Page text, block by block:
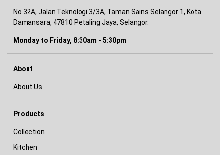
No 32A, Jalan Teknologi 3/3A, Taman Sains Selangor 1, Kota
Damansara, 47810 Petaling Jaya, Selangor.
Monday to Friday, 8:30am - 5:30pm
About
About Us
Products
Collection
Kitchen